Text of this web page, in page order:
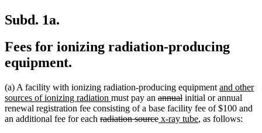
Subd. 1a.
Fees for ionizing radiation-producing
equipment.
(a) A facility with ionizing radiation-producing equipment new
text
begin
and other
sources of ionizing radiation new
text
end
must pay an deleted
text
begin
annualdeleted
text
end
initial or annual
renewal registration fee consisting of a base facility fee of $100 and
an additional fee for each deleted
radiation sourcedeleted
new
x-ray tubenew
, as follows: